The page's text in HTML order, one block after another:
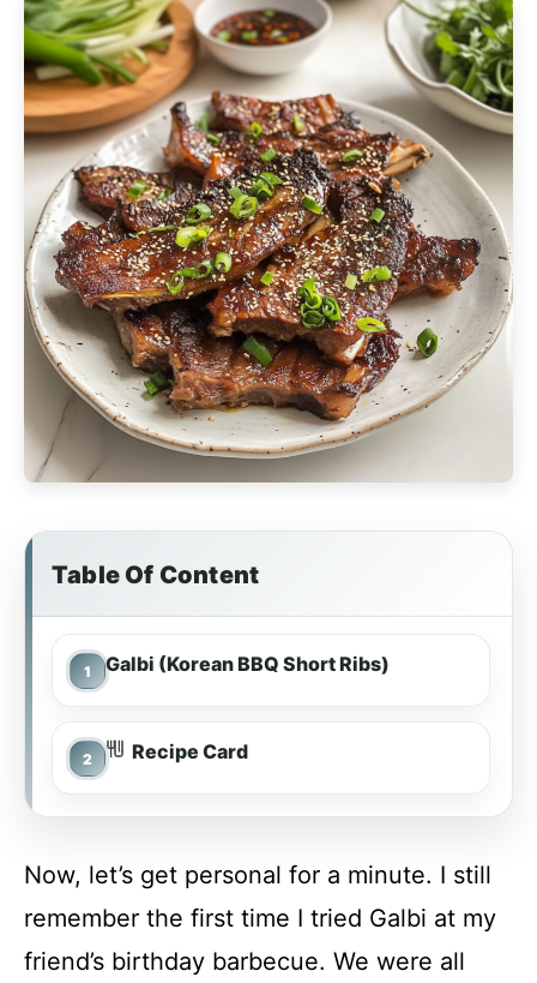
Table Of Content
Galbi (Korean BBQ Short Ribs)
Recipe Card
Now, let’s get personal for a minute. I still
remember the first time I tried Galbi at my
friend’s birthday barbecue. We were all